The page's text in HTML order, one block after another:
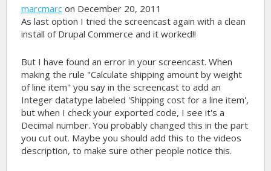
marcmarc on December 20, 2011
As last option I tried the screencast again with a clean
install of Drupal Commerce and it worked!!
But I have found an error in your screencast. When
making the rule "Calculate shipping amount by weight
of line item" you say in the screencast to add an
Integer datatype labeled 'Shipping cost for a line item',
but when I check your exported code, I see it's a
Decimal number. You probably changed this in the part
you cut out. Maybe you should add this to the videos
description, to make sure other people notice this.